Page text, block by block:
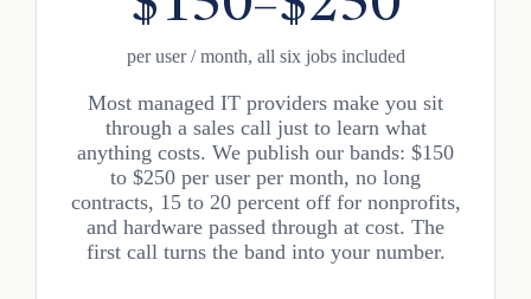
per user / month, all six jobs included
Most managed IT providers make you sit
through a sales call just to learn what
anything costs. We publish our bands: $150
to $250 per user per month, no long
contracts, 15 to 20 percent off for nonprofits,
and hardware passed through at cost. The
first call turns the band into your number.